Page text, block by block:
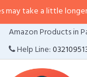
longer than
Amazon Products in
Help Line:
CATEGORIES
MENU